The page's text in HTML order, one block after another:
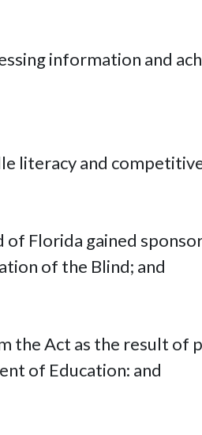
information and
literacy and
Florida gained
of the Blind; and
the Act as the result of
of Education: and